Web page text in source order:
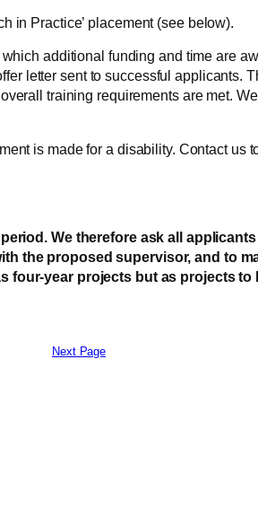
in Practice’ placement (see below).
additional funding and time are
letter sent to successful applicants.
training requirements are met.
is made for a disability. Contact us
We therefore ask all
the proposed supervisor, and to
four-year projects but as projects to
Next Page